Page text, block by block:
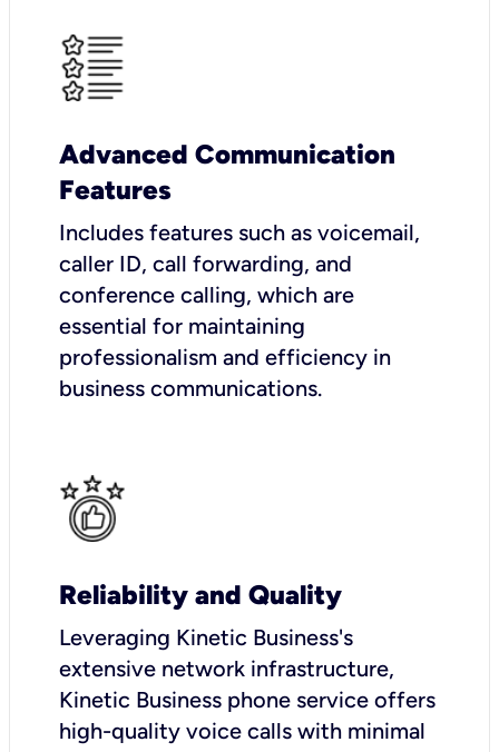
Advanced Communication
Features
Includes features such as voicemail,
caller ID, call forwarding, and
conference calling, which are
essential for maintaining
professionalism and efficiency in
business communications.
Reliability and Quality
Leveraging Kinetic Business's
extensive network infrastructure,
Kinetic Business phone service offers
high-quality voice calls with minimal